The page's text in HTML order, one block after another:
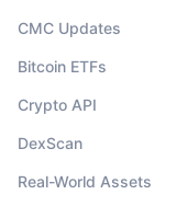
CMC Updates
Bitcoin ETFs
Crypto API
DexScan
Real-World Assets